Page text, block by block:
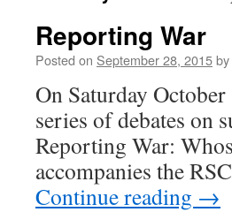
Reporting War
Posted on September 28, 2015by
On Saturday
series of debates on
Reporting War:
accompanies the
Continue reading →